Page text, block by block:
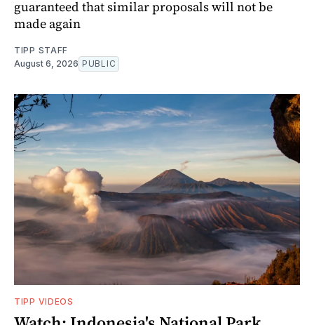
guaranteed that similar proposals will not be
made again
TIPP STAFF
August 6, 2026 PUBLIC
TIPP VIDEOS